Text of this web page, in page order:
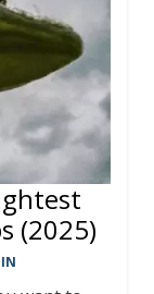
(2025)